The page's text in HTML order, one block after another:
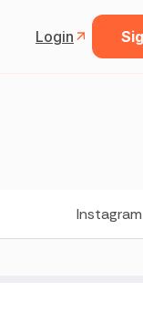
Login
Instagram